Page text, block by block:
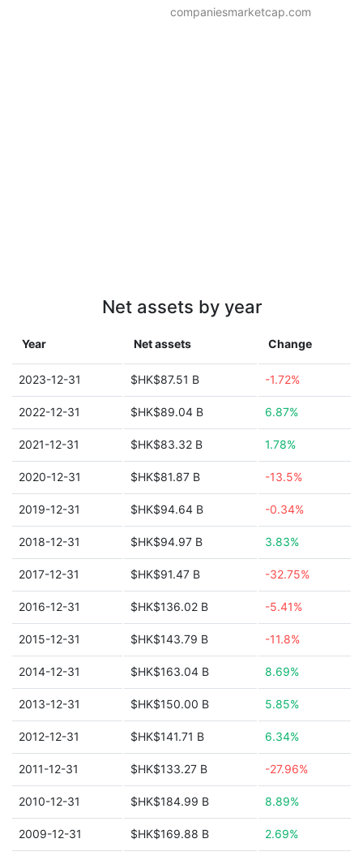
companiesmarketcap.com
Net assets by year
Year Net assets Change
2023-12-31 $HK$87.51 B -1.72%
2022-12-31 $HK$89.04 B 6.87%
2021-12-31 $HK$83.32 B 1.78%
2020-12-31 $HK$81.87 B -13.5%
2019-12-31 $HK$94.64 B -0.34%
2018-12-31 $HK$94.97 B 3.83%
2017-12-31 $HK$91.47 B -32.75%
2016-12-31 $HK$136.02 B -5.41%
2015-12-31 $HK$143.79 B -11.8%
2014-12-31 $HK$163.04 B 8.69%
2013-12-31 $HK$150.00 B 5.85%
2012-12-31 $HK$141.71 B 6.34%
2011-12-31 $HK$133.27 B -27.96%
2010-12-31 $HK$184.99 B 8.89%
2009-12-31 $HK$169.88 B 2.69%